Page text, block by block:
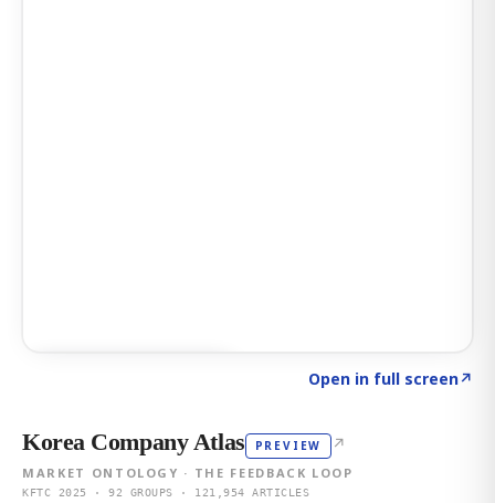
Open in full screen↗
Korea Company Atlas PREVIEW ↗
MARKET ONTOLOGY · THE FEEDBACK LOOP
KFTC 2025 · 92 GROUPS · 121,954 ARTICLES